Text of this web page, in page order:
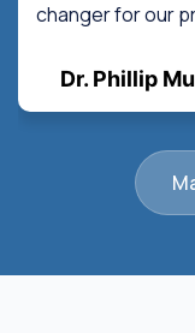
changer for our
Dr. Phillip